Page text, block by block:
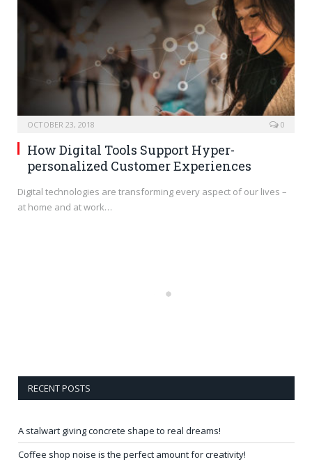
OCTOBER 23, 2018 0
How Digital Tools Support Hyper-
personalized Customer Experiences
Digital technologies are transforming every aspect of our lives –
at home and at work…
RECENT POSTS
A stalwart giving concrete shape to real dreams!
Coffee shop noise is the perfect amount for creativity!